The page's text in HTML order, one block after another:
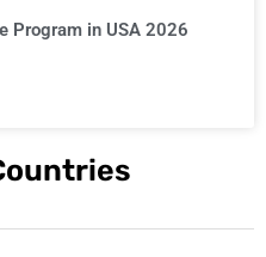
Program in USA 2026